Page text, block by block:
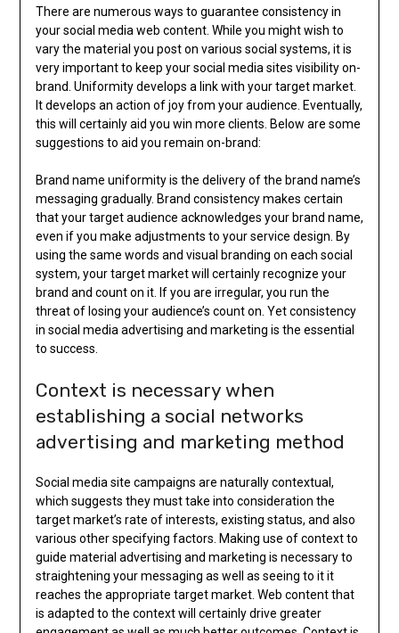
There are numerous ways to guarantee consistency in
your social media web content. While you might wish to
vary the material you post on various social systems, it is
very important to keep your social media sites visibility on-
brand. Uniformity develops a link with your target market.
It develops an action of joy from your audience. Eventually,
this will certainly aid you win more clients. Below are some
suggestions to aid you remain on-brand:
Brand name uniformity is the delivery of the brand name’s
messaging gradually. Brand consistency makes certain
that your target audience acknowledges your brand name,
even if you make adjustments to your service design. By
using the same words and visual branding on each social
system, your target market will certainly recognize your
brand and count on it. If you are irregular, you run the
threat of losing your audience’s count on. Yet consistency
in social media advertising and marketing is the essential
to success.
Context is necessary when
establishing a social networks
advertising and marketing method
Social media site campaigns are naturally contextual,
which suggests they must take into consideration the
target market’s rate of interests, existing status, and also
various other specifying factors. Making use of context to
guide material advertising and marketing is necessary to
straightening your messaging as well as seeing to it it
reaches the appropriate target market. Web content that
is adapted to the context will certainly drive greater